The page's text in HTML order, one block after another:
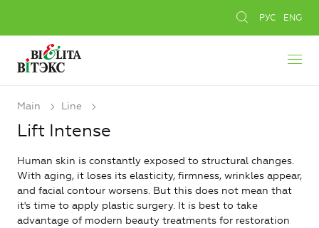
РУС ENG
Main Line
Lift Intense
Human skin is constantly exposed to structural changes.
With aging, it loses its elasticity, firmness, wrinkles appear,
and facial contour worsens. But this does not mean that
it's time to apply plastic surgery. It is best to take
advantage of modern beauty treatments for restoration